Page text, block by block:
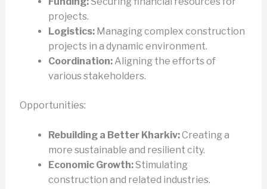
projects.
Logistics:Managing complex construction
projects in a dynamic environment.
Coordination:Aligning the efforts of
various stakeholders.
Opportunities:
Rebuilding a Better Kharkiv:Creating a
more sustainable and resilient city.
Economic Growth:Stimulating
construction and related industries.